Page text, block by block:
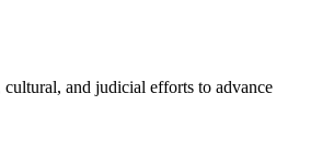
and judicial efforts to advance